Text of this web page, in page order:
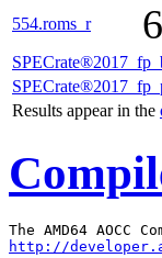
Results appear in the
554.roms_r
http://